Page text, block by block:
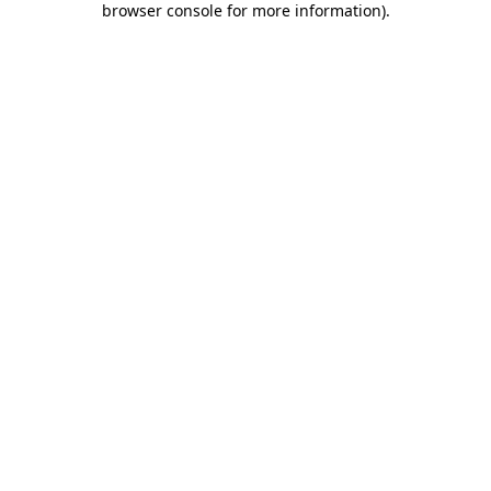
browser console for more information).